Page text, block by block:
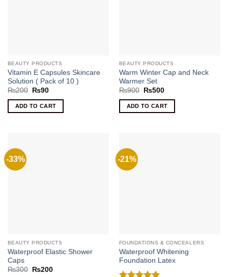
BEAUTY PRODUCTS
Vitamin E Capsules Skincare
Solution ( Pack of 10 )
₨200
Original
was:
₨200.
₨90Current
is:
₨90.
ADD TO CART
BEAUTY PRODUCTS
Warm Winter Cap and Neck
Warmer Set
₨900
Original
was:
₨900.
₨500Current
is:
₨500.
ADD TO CART
-33%
BEAUTY PRODUCTS
Waterproof Elastic Shower
Caps
₨300
Original
₨200Current
-21%
FOUNDATIONS & CONCEALERS
Waterproof Whitening
Foundation Latex